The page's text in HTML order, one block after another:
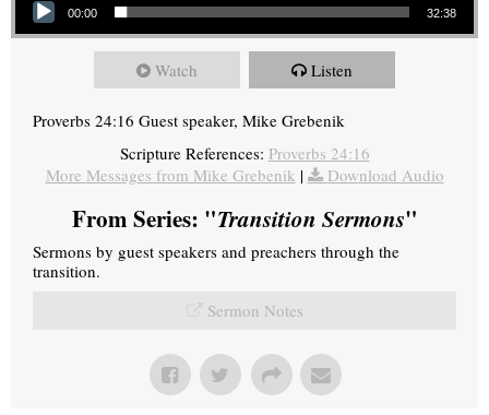
00:00 32:38
Watch Listen
Proverbs 24:16 Guest speaker, Mike Grebenik
Scripture References: Proverbs 24:16
More Messages from Mike Grebenik | Download Audio
From Series: "Transition Sermons"
Sermons by guest speakers and preachers through the
transition.
Sermon Notes